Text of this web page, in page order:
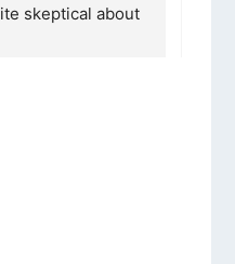
... read more